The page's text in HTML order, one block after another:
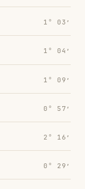
1° 03′
1° 04′
1° 09′
0° 57′
2° 16′
0° 29′